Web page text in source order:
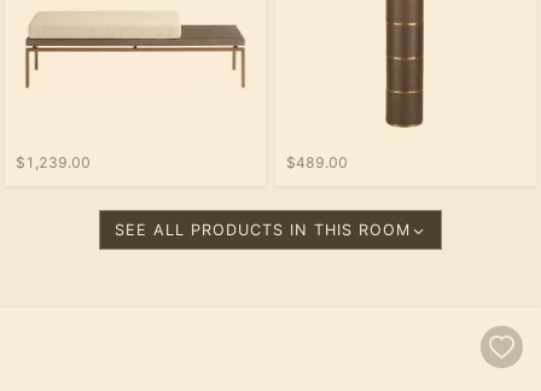
$1,239.00 $489.00
SEE ALL PRODUCTS IN THIS ROOM